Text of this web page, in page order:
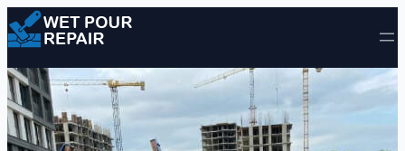
Skip to content